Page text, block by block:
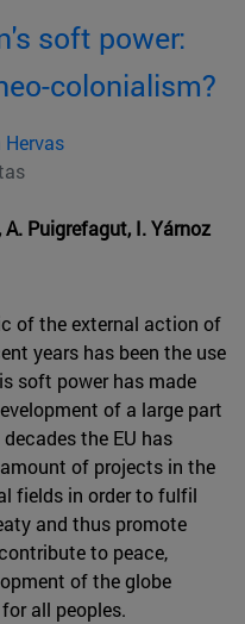
soft power:
colonialism?
A. Puigrefagut, I. Yárnoz
of the external action of
years has been the use
soft power has made
of a large part
the EU has
of projects in the
fields in order to fulfil
and thus promote
to peace,
of the globe
all peoples.